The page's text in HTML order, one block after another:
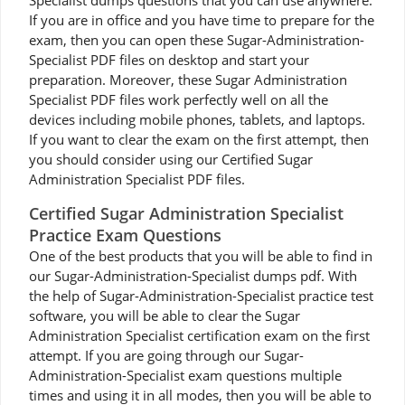
If you are in office and you have time to prepare for the
exam, then you can open these Sugar-Administration-
Specialist PDF files on desktop and start your
preparation. Moreover, these Sugar Administration
Specialist PDF files work perfectly well on all the
devices including mobile phones, tablets, and laptops.
If you want to clear the exam on the first attempt, then
you should consider using our Certified Sugar
Administration Specialist PDF files.
Certified Sugar Administration Specialist
Practice Exam Questions
One of the best products that you will be able to find in
our Sugar-Administration-Specialist dumps pdf. With
the help of Sugar-Administration-Specialist practice test
software, you will be able to clear the Sugar
Administration Specialist certification exam on the first
attempt. If you are going through our Sugar-
Administration-Specialist exam questions multiple
times and using it in all modes, then you will be able to